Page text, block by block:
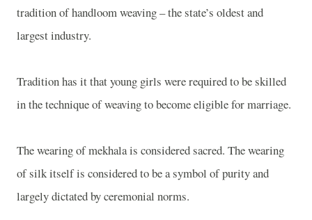
tradition of handloom weaving – the state’s oldest and
largest industry.
Tradition has it that young girls were required to be skilled
in the technique of weaving to become eligible for marriage.
The wearing of mekhala is considered sacred. The wearing
of silk itself is considered to be a symbol of purity and
largely dictated by ceremonial norms.